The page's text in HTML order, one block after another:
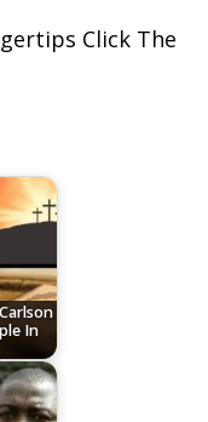
Click The
In